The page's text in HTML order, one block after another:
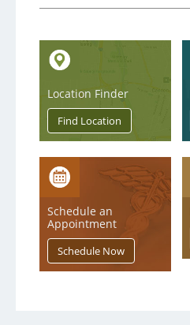
Location Finder
Schedule an
Appointment